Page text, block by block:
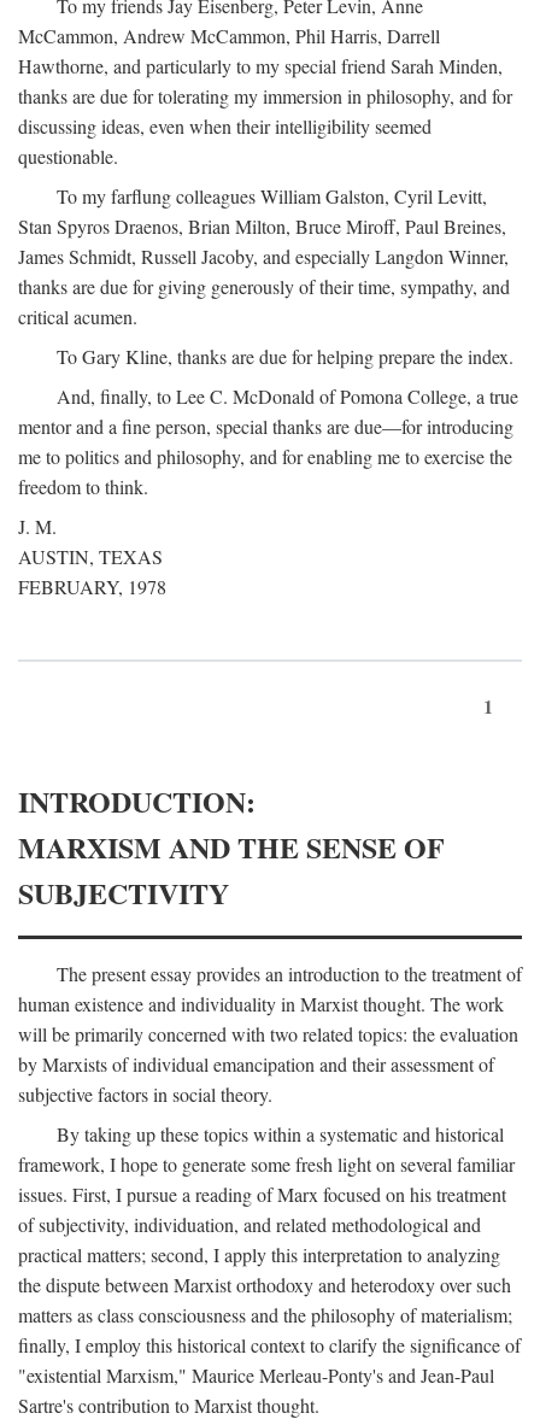
To my friends Jay Eisenberg, Peter Levin, Anne
McCammon, Andrew McCammon, Phil Harris, Darrell
Hawthorne, and particularly to my special friend Sarah Minden,
thanks are due for tolerating my immersion in philosophy, and for
discussing ideas, even when their intelligibility seemed
questionable.
To my farflung colleagues William Galston, Cyril Levitt,
Stan Spyros Draenos, Brian Milton, Bruce Miroff, Paul Breines,
James Schmidt, Russell Jacoby, and especially Langdon Winner,
thanks are due for giving generously of their time, sympathy, and
critical acumen.
To Gary Kline, thanks are due for helping prepare the index.
And, finally, to Lee C. McDonald of Pomona College, a true
mentor and a fine person, special thanks are due—for introducing
me to politics and philosophy, and for enabling me to exercise the
freedom to think.
J. M.
AUSTIN, TEXAS
FEBRUARY, 1978
1
INTRODUCTION:
MARXISM AND THE SENSE OF
SUBJECTIVITY
The present essay provides an introduction to the treatment of
human existence and individuality in Marxist thought. The work
will be primarily concerned with two related topics: the evaluation
by Marxists of individual emancipation and their assessment of
subjective factors in social theory.
By taking up these topics within a systematic and historical
framework, I hope to generate some fresh light on several familiar
issues. First, I pursue a reading of Marx focused on his treatment
of subjectivity, individuation, and related methodological and
practical matters; second, I apply this interpretation to analyzing
the dispute between Marxist orthodoxy and heterodoxy over such
matters as class consciousness and the philosophy of materialism;
finally, I employ this historical context to clarify the significance of
"existential Marxism," Maurice Merleau-Ponty's and Jean-Paul
Sartre's contribution to Marxist thought.